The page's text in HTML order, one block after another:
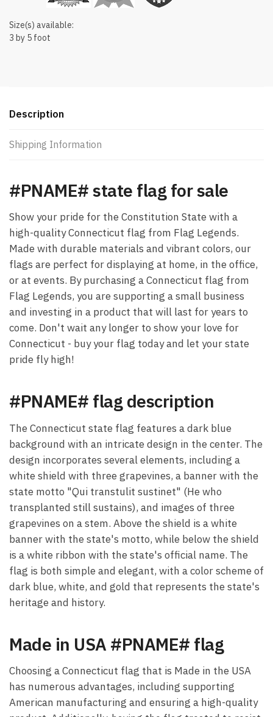
Size(s) available:
3 by 5 foot
Description
Shipping Information
#PNAME# state flag for sale
Show your pride for the Constitution State with a
high-quality Connecticut flag from Flag Legends.
Made with durable materials and vibrant colors, our
flags are perfect for displaying at home, in the office,
or at events. By purchasing a Connecticut flag from
Flag Legends, you are supporting a small business
and investing in a product that will last for years to
come. Don't wait any longer to show your love for
Connecticut - buy your flag today and let your state
pride fly high!
#PNAME# flag description
The Connecticut state flag features a dark blue
background with an intricate design in the center. The
design incorporates several elements, including a
white shield with three grapevines, a banner with the
state motto "Qui transtulit sustinet" (He who
transplanted still sustains), and images of three
grapevines on a stem. Above the shield is a white
banner with the state's motto, while below the shield
is a white ribbon with the state's official name. The
flag is both simple and elegant, with a color scheme of
dark blue, white, and gold that represents the state's
heritage and history.
Made in USA #PNAME# flag
Choosing a Connecticut flag that is Made in the USA
has numerous advantages, including supporting
American manufacturing and ensuring a high-quality